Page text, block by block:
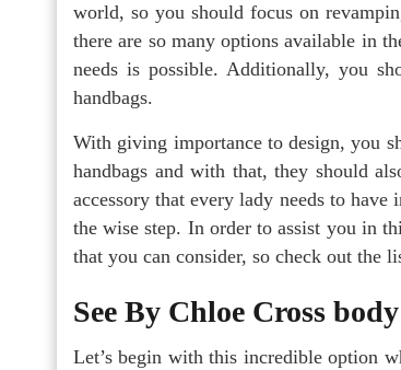
world, so you should focus on
there are so many options available in
needs is possible. Additionally, you
handbags.
With giving importance to design, you
handbags and with that, they should
accessory that every lady needs to
the wise step. In order to assist you in
that you can consider, so check out the
See By Chloe Cross
Let’s begin with this incredible option